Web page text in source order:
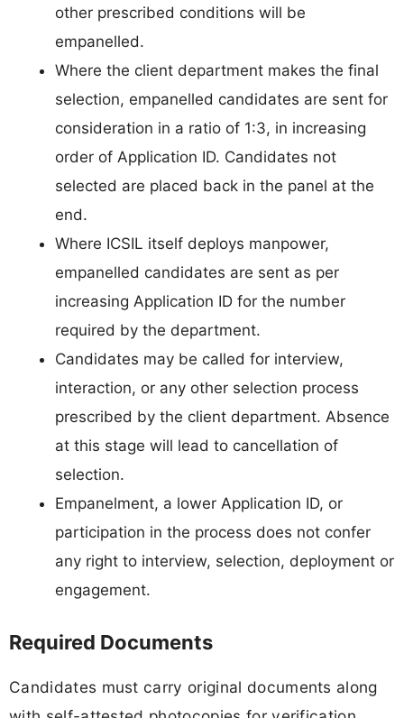
other prescribed conditions will be
empanelled.
Where the client department makes the final
selection, empanelled candidates are sent for
consideration in a ratio of 1:3, in increasing
order of Application ID. Candidates not
selected are placed back in the panel at the
end.
Where ICSIL itself deploys manpower,
empanelled candidates are sent as per
increasing Application ID for the number
required by the department.
Candidates may be called for interview,
interaction, or any other selection process
prescribed by the client department. Absence
at this stage will lead to cancellation of
selection.
Empanelment, a lower Application ID, or
participation in the process does not confer
any right to interview, selection, deployment or
engagement.
Required Documents
Candidates must carry original documents along